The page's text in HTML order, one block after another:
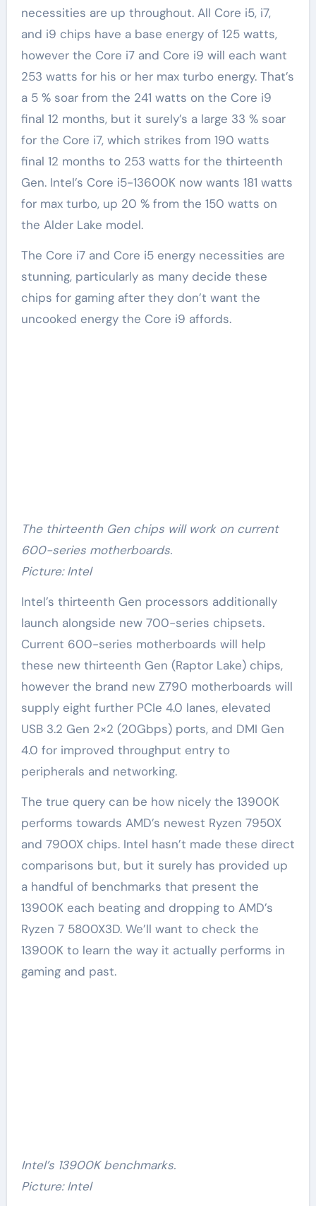
necessities are up throughout. All Core i5, i7,
and i9 chips have a base energy of 125 watts,
however the Core i7 and Core i9 will each want
253 watts for his or her max turbo energy. That’s
a 5 % soar from the 241 watts on the Core i9
final 12 months, but it surely’s a large 33 % soar
for the Core i7, which strikes from 190 watts
final 12 months to 253 watts for the thirteenth
Gen. Intel’s Core i5-13600K now wants 181 watts
for max turbo, up 20 % from the 150 watts on
the Alder Lake model.
The Core i7 and Core i5 energy necessities are
stunning, particularly as many decide these
chips for gaming after they don’t want the
uncooked energy the Core i9 affords.
The thirteenth Gen chips will work on current
600-series motherboards.
Picture: Intel
Intel’s thirteenth Gen processors additionally
launch alongside new 700-series chipsets.
Current 600-series motherboards will help
these new thirteenth Gen (Raptor Lake) chips,
however the brand new Z790 motherboards will
supply eight further PCIe 4.0 lanes, elevated
USB 3.2 Gen 2×2 (20Gbps) ports, and DMI Gen
4.0 for improved throughput entry to
peripherals and networking.
The true query can be how nicely the 13900K
performs towards AMD’s newest Ryzen 7950X
and 7900X chips. Intel hasn’t made these direct
comparisons but, but it surely has provided up
a handful of benchmarks that present the
13900K each beating and dropping to AMD’s
Ryzen 7 5800X3D. We’ll want to check the
13900K to learn the way it actually performs in
gaming and past.
Intel’s 13900K benchmarks.
Picture: Intel